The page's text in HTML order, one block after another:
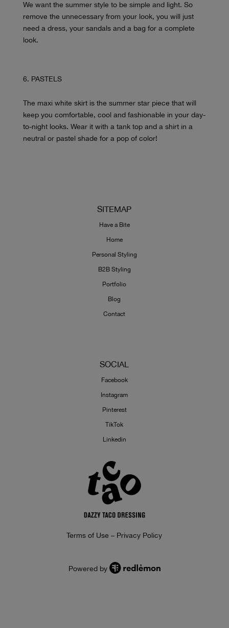
We want the summer style to be simple and light. So
remove the unnecessary from your look, you will just
need a dress, your sandals and a bag for a complete
look.
PASTELS
The maxi white skirt is the summer star piece that will
keep you comfortable, cool and fashionable in your day-
to-night looks. Wear it with a tank top and a shirt in a
neutral or pastel shade for a pop of color!
SITEMAP
Have a Bite
Home
Personal Styling
B2B Styling
Portfolio
Blog
Contact
SOCIAL
Facebook
Instagram
Pinterest
TikTok
Linkedin
Terms of Use – Privacy Policy
Powered by